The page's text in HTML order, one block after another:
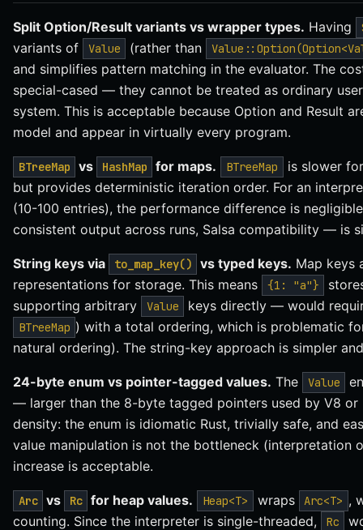
Split Option/Result variants vs wrapper types. Having
variants of Value (rather than
and simplifies pattern matching in the evaluator. The
special-cased — they cannot be treated as ordinary
system. This is acceptable because Option and Result
model and appear in virtually every program.
BTreeMap vs HashMap for maps. BTreeMap
is slower
but provides deterministic iteration order. For an
(10-100 entries), the performance difference is
consistent output across runs, Salsa compatibility — is
String keys via to_map_key() vs typed keys. Map keys
representations for storage. This means
{1: "a"}
supporting arbitrary
Value keys directly — would
BTreeMap ) with a total ordering, which is problematic
natural ordering). The string-key approach is simpler
24-byte enum vs pointer-tagged values. The Value
— larger than the 8-byte tagged pointers used by V8 or
density: the enum is idiomatic Rust, trivially safe, and
value manipulation is not the bottleneck (interpretation
increase is acceptable.
Arc vs Rc for heap values. Heap<T> wraps Arc<T> ,
counting. Since the interpreter is single-threaded,
Rc